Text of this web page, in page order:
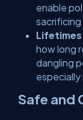
enable
how long
dangling
especially
Safe and